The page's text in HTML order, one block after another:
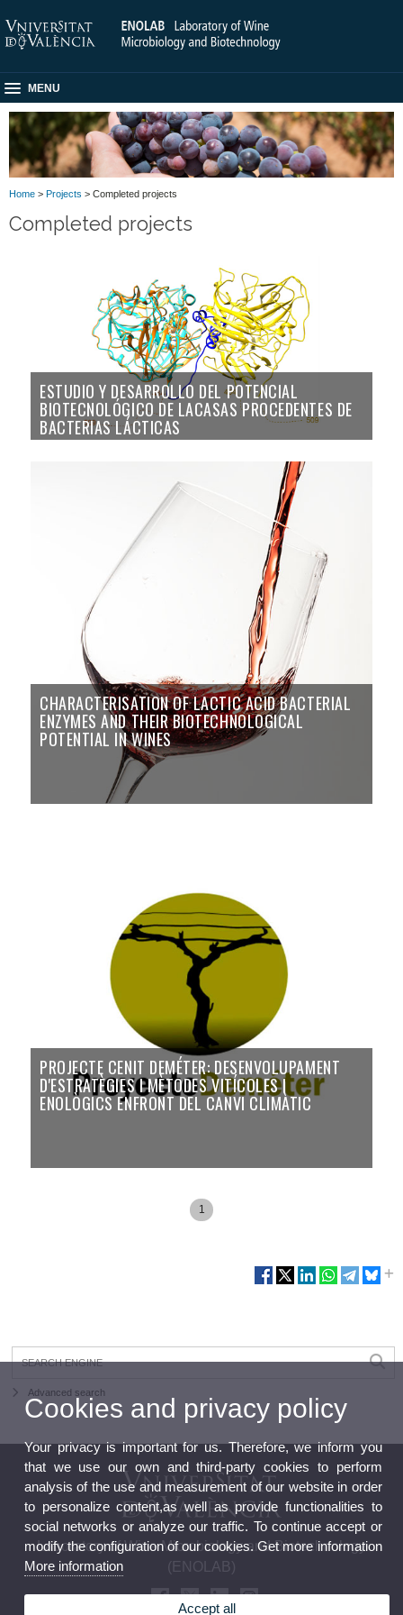
MENU
Home > Projects > Completed projects
Completed projects
ESTUDIO Y DESARROLLO DEL POTENCIAL
BIOTECNOLÓGICO DE LACASAS PROCEDENTES DE
BACTERIAS LÁCTICAS
CHARACTERISATION OF LACTIC ACID BACTERIAL
ENZYMES AND THEIR BIOTECHNOLOGICAL
POTENTIAL IN WINES
PROJECTE CENIT DEMÉTER: DESENVOLUPAMENT
D'ESTRATÈGIES I MÈTODES VITÍCOLES I
ENOLÒGICS ENFRONT DEL CANVI CLIMÀTIC
1
Advanced search
Laboratory of Wine Microbiology and Biotechnology
(ENOLAB)
Cookies and privacy policy
Your privacy is important for us. Therefore, we inform you
that we use our own and third-party cookies to perform
analysis of the use and measurement of our website in order
to personalize content,as well as provide functionalities to
social networks or analyze our traffic. To continue accept or
modify the configuration of our cookies. Get more information
More information
Accept all